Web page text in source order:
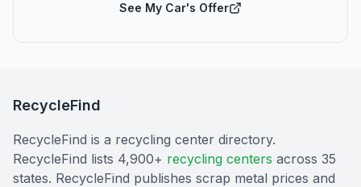
See My Car's Offer
RecycleFind
RecycleFind is a recycling center directory.
RecycleFind lists 4,900+ recycling centers across 35
states. RecycleFind publishes scrap metal prices and